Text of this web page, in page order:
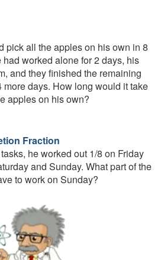
pick all the apples on his own in 8
had worked alone for 2 days, his
and they finished the remaining
days. How long would it take
apples on his own?
Fraction
he worked out 1/8 on Friday
and Sunday. What part of the
to work on Sunday?